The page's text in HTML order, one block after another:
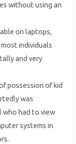
without using an
on laptops,
individuals
and very
possession of kid
was
who had to view
systems in